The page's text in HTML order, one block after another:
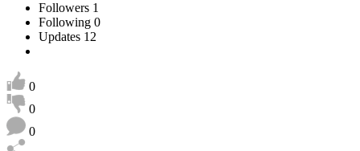
Followers 1
Following 0
Updates 12
0
0
0